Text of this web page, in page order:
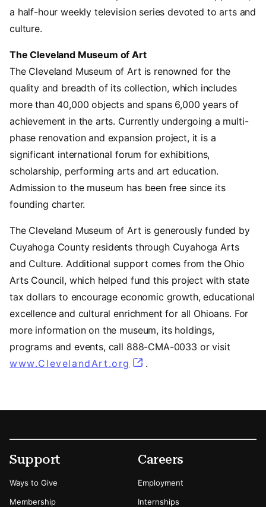
a half-hour weekly television series devoted to arts and
culture.
The Cleveland Museum of Art
The Cleveland Museum of Art is renowned for the
quality and breadth of its collection, which includes
more than 40,000 objects and spans 6,000 years of
achievement in the arts. Currently undergoing a multi-
phase renovation and expansion project, it is a
significant international forum for exhibitions,
scholarship, performing arts and art education.
Admission to the museum has been free since its
founding charter.
The Cleveland Museum of Art is generously funded by
Cuyahoga County residents through Cuyahoga Arts
and Culture. Additional support comes from the Ohio
Arts Council, which helped fund this project with state
tax dollars to encourage economic growth, educational
excellence and cultural enrichment for all Ohioans. For
more information on the museum, its holdings,
programs and events, call 888-CMA-0033 or visit
www.ClevelandArt.org
.
Secondary Menu Options
Support
Ways to Give
Membership
Careers
Employment
Internships